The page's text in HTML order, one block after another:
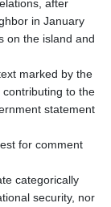
after
in January
on the island and
marked by the
to the
statement
for comment
categorically
security, nor